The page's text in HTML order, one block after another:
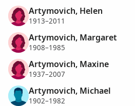
Artymovich, Helen
1913–2011
Artymovich, Margaret
1908–1985
Artymovich, Maxine
1937–2007
Artymovich, Michael
1902–1982